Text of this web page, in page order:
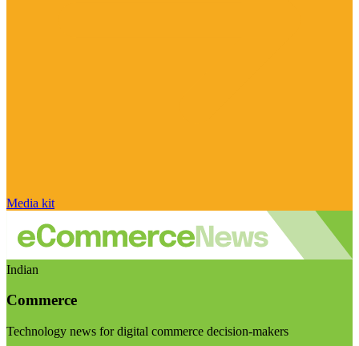
Media kit
Indian
Commerce
Technology news for digital commerce decision-makers